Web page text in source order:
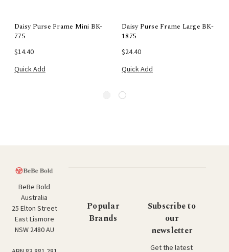
Daisy Purse Frame Mini BK-
775
$14.40
Quick Add
Daisy Purse Frame Large BK-
1875
$24.40
Quick Add
BeBe Bold
Australia
25 Elton Street
East Lismore
NSW 2480 AU
Popular
Brands
Subscribe to
our
newsletter
Get the latest